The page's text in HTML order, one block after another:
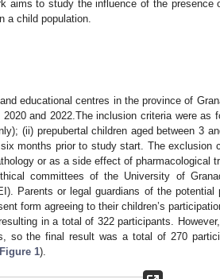
aims to study the influence of the presence
a child population.
educational centres in the province of
and 2022.The inclusion criteria were as
(ii) prepubertal children aged between 3
months prior to study start. The exclusion
or as a side effect of pharmacological
committees of the University of
Parents or legal guardians of the potential
form agreeing to their children’s
in a total of 322 participants.
so the final result was a total of 270
Figure 1).